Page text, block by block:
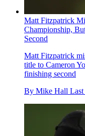
Matt Fitzpatrick
Championship,
Second
Matt Fitzpatrick
title to Cameron
finishing second
By Mike Hall Last